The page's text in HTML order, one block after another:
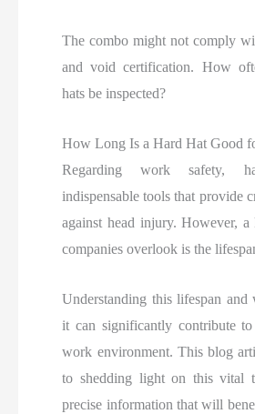
The combo might not comply
and void certification. How
hats be inspected?
How Long Is a Hard Hat Good
Regarding work safety,
indispensable tools that provide
against head injury. However, a
companies overlook is the
Understanding this lifespan and
it can significantly contribute
work environment. This blog
to shedding light on this vital
precise information that will